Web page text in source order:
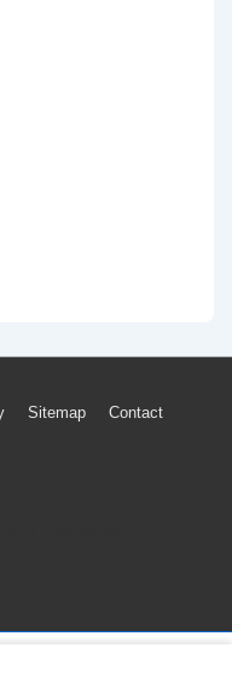
Sitemap Contact